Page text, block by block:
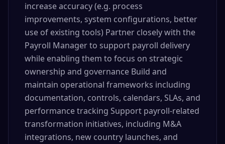
increase accuracy (e.g. process
improvements, system configurations, better
use of existing tools) Partner closely with the
Payroll Manager to support payroll delivery
while enabling them to focus on strategic
ownership and governance Build and
maintain operational frameworks including
documentation, controls, calendars, SLAs, and
performance tracking Support payroll-related
transformation initiatives, including M&A
integrations, new country launches, and